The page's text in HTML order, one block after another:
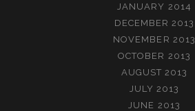
JANUARY 2014
DECEMBER 2013
NOVEMBER 2013
OCTOBER 2013
AUGUST 2013
JULY 2013
JUNE 2013